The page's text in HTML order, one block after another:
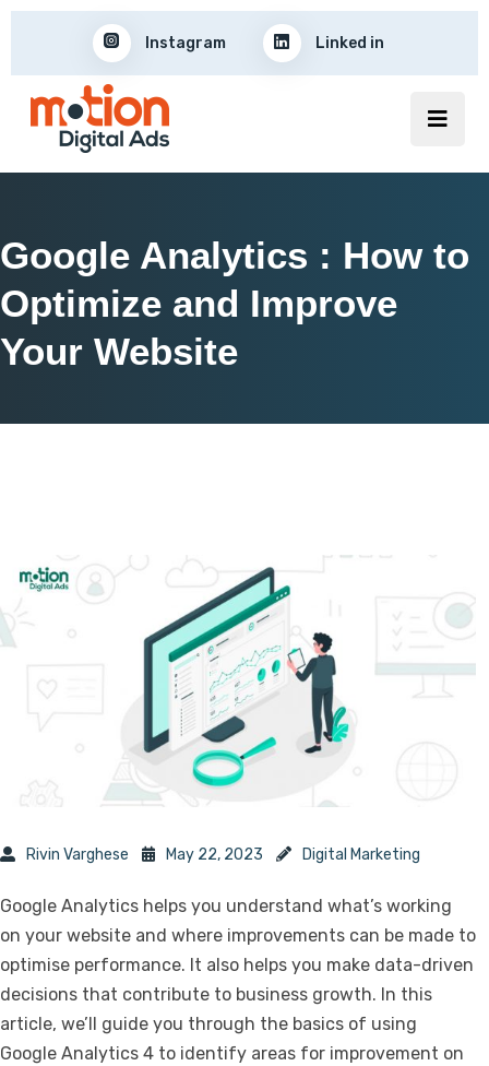
Instagram Linked in
Google Analytics : How to
Optimize and Improve
Your Website
Rivin Varghese May 22, 2023 Digital Marketing
Google Analytics helps you understand what’s working
on your website and where improvements can be made to
optimise performance. It also helps you make data-driven
decisions that contribute to business growth. In this
article, we’ll guide you through the basics of using
Google Analytics 4 to identify areas for improvement on